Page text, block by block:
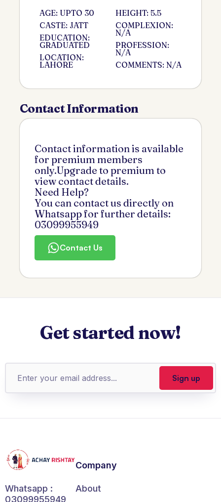
AGE: UPTO 30
CASTE: JATT
EDUCATION:
GRADUATED
LOCATION:
LAHORE
HEIGHT: 5.5
COMPLEXION:
N/A
PROFESSION:
N/A
COMMENTS: N/A
Contact Information
Contact information is available
for premium members
only.Upgrade to premium to
view contact details.
Need Help?
You can contact us directly on
Whatsapp for further details:
03099955949
Contact Us
Get started now!
Whatsapp :
03099955949
Company
About